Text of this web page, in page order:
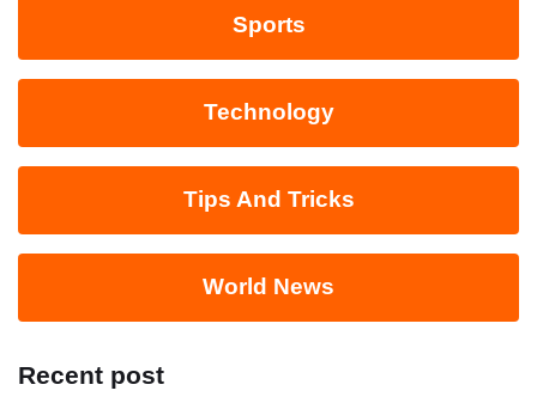
Sports
Technology
Tips And Tricks
World News
Recent post